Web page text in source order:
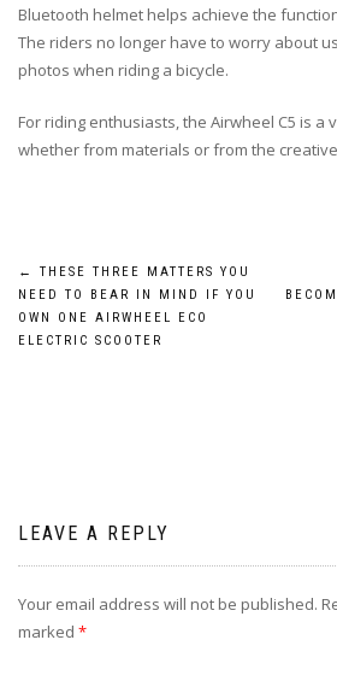
Bluetooth helmet helps achieve the
The riders no longer have to worry about
photos when riding a bicycle.
For riding enthusiasts, the Airwheel C5 is a
whether from materials or from the
Post
navigation
←
THESE THREE MATTERS YOU
NEED TO BEAR IN MIND IF YOU
OWN ONE AIRWHEEL ECO
ELECTRIC SCOOTER
LEAVE A REPLY
Your email address will not be published.
marked *